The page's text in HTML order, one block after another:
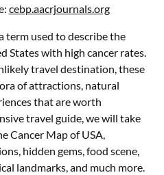
cebp.aacrjournals.org
term used to describe the
States with high cancer rates.
travel destination, these
of attractions, natural
that are worth
travel guide, we will take
Cancer Map of USA,
hidden gems, food scene,
landmarks, and much more.